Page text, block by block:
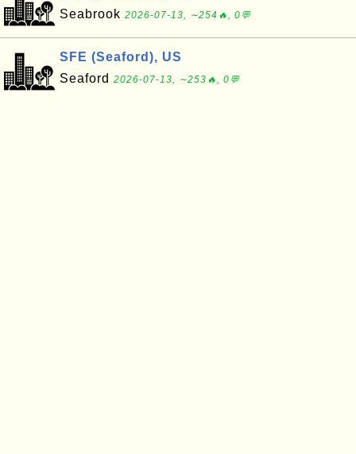
Seabrook 2026-07-13, ∼254🔥, 0💬
SFE (Seaford), US
Seaford 2026-07-13, ∼253🔥, 0💬